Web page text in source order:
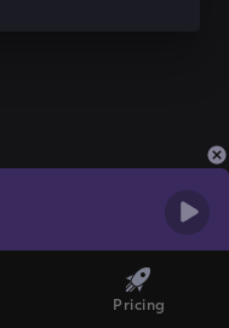
Pricing